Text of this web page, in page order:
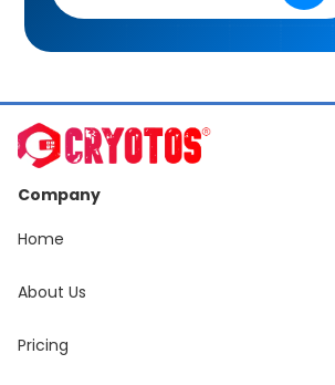
Company
Home
About Us
Pricing